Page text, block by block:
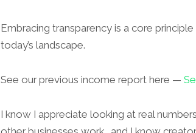
Embracing transparency is a core
today’s landscape.
See our previous income report here —
I know I appreciate looking at real